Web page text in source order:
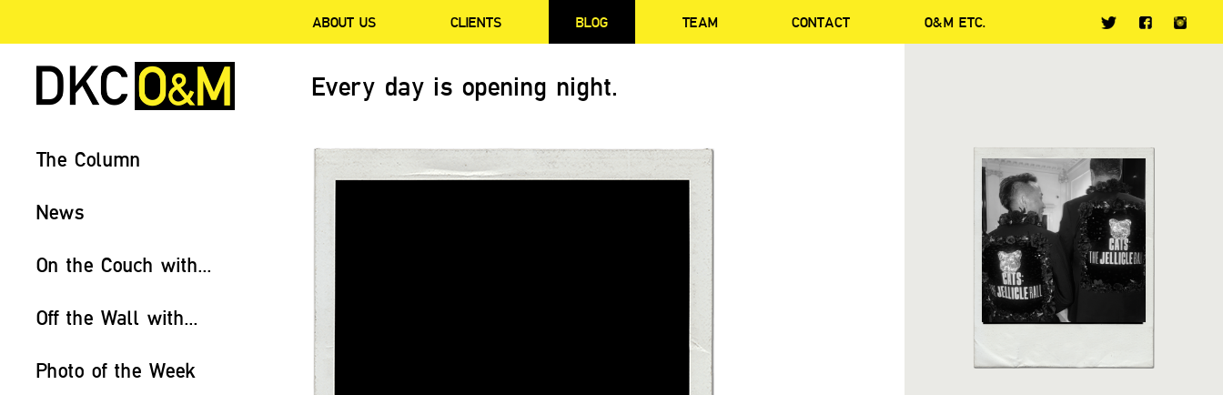
ABOUT US CLIENTS BLOG TEAM CONTACT O&M ETC.
Every day is opening night.
The Column
News
On the Couch with...
Off the Wall with...
Photo of the Week